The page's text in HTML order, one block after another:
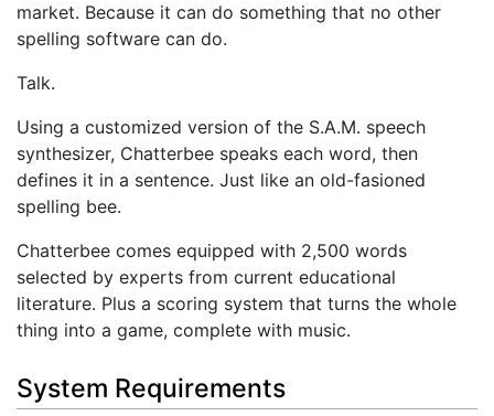
market. Because it can do something that no other
spelling software can do.
Talk.
Using a customized version of the S.A.M. speech
synthesizer, Chatterbee speaks each word, then
defines it in a sentence. Just like an old-fasioned
spelling bee.
Chatterbee comes equipped with 2,500 words
selected by experts from current educational
literature. Plus a scoring system that turns the whole
thing into a game, complete with music.
System Requirements